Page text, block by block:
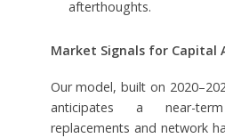
afterthoughts.
Market Signals for Capital
Our model, built on
anticipates a near-
replacements and network